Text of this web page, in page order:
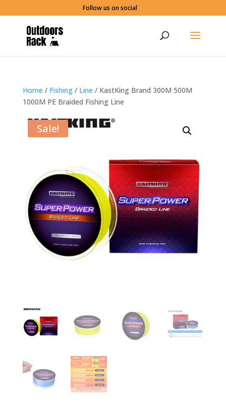
Follow us on social
Home / Fishing/ Line / KastKing Brand 300M 500M
1000M PE Braided Fishing Line
Sale!